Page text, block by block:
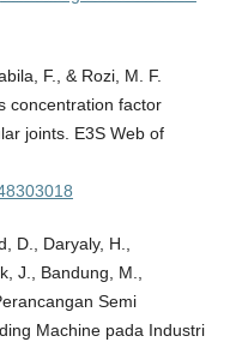
F., & Rozi, M. F.
concentration factor
joints. E3S Web of
D., Daryaly, H.,
J., Bandung, M.,
Semi
Machine pada Industri